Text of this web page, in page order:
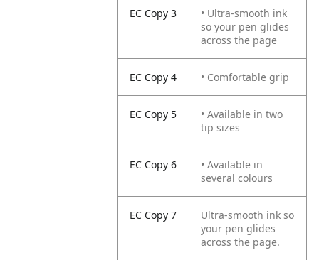
EC Copy 3
• Ultra-smooth ink
so your pen glides
across the page
EC Copy 4 • Comfortable grip
EC Copy 5
• Available in two
tip sizes
EC Copy 6
• Available in
several colours
EC Copy 7
Ultra-smooth ink so
your pen glides
across the page.